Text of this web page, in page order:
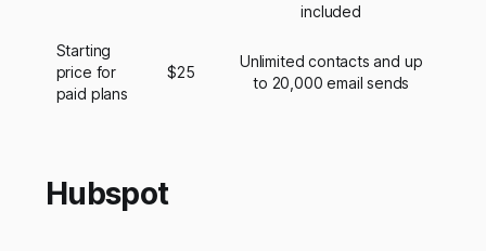
included
Starting
price for
paid plans
$25
Unlimited contacts and up
to 20,000 email sends
Hubspot